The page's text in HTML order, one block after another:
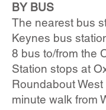
BY BUS
The nearest bus
Keynes bus
8 bus to/from the
Station stops at
Roundabout
minute walk from